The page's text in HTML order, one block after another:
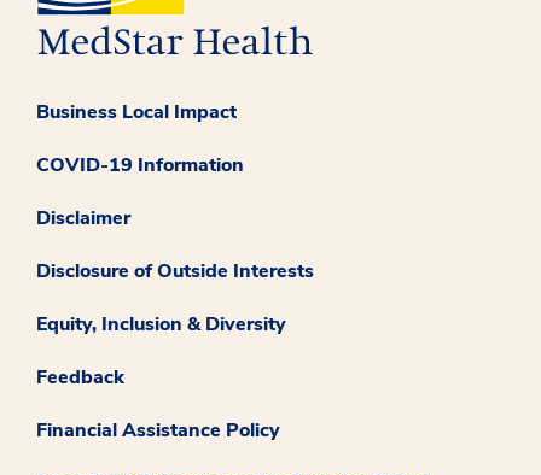
Business Local Impact
COVID-19 Information
Disclaimer
Disclosure of Outside Interests
Equity, Inclusion & Diversity
Feedback
Financial Assistance Policy